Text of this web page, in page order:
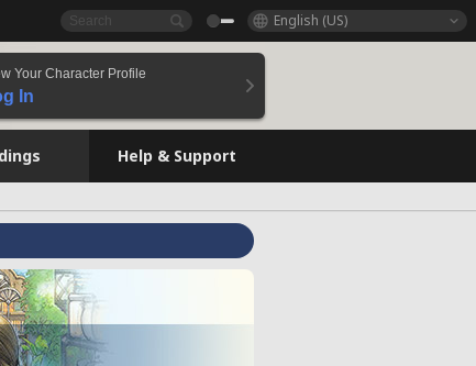
English (US)
Your Character Profile
In
Help & Support